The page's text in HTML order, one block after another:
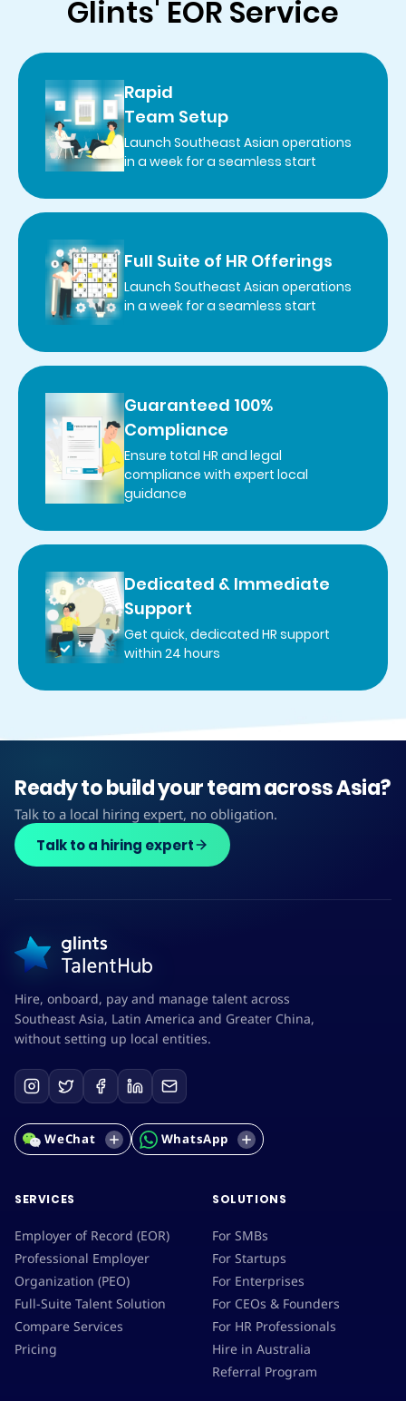
Glints' EOR Service
Rapid
Team Setup
Launch Southeast Asian operations
in a week for a seamless start
Full Suite of HR Offerings
Launch Southeast Asian operations
in a week for a seamless start
Guaranteed 100%
Compliance
Ensure total HR and legal
compliance with expert local
guidance
Dedicated & Immediate
Support
Get quick, dedicated HR support
within 24 hours
Ready to build your team across Asia?
Talk to a local hiring expert, no obligation.
Talk to a hiring expert
Hire, onboard, pay and manage talent across
Southeast Asia, Latin America and Greater China,
without setting up local entities.
WeChat WhatsApp
SERVICES
Employer of Record (EOR)
Professional Employer
Organization (PEO)
Full-Suite Talent Solution
Compare Services
Pricing
SOLUTIONS
For SMBs
For Startups
For Enterprises
For CEOs & Founders
For HR Professionals
Hire in Australia
Referral Program